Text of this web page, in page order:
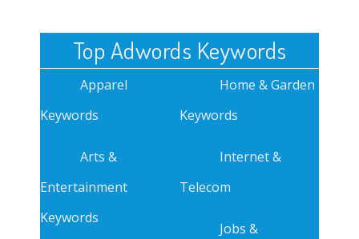
Top Adwords Keywords
Apparel
Keywords
Arts &
Entertainment
Keywords
Home & Garden
Keywords
Internet &
Telecom
Jobs &